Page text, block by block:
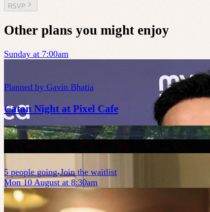
RSVP
Other plans you might enjoy
Sunday at 7:00am
Planned by Gavin Bhatia
Catan Night at Pixel Cafe
5 people going Join the waitlist
Mon 10 August at 8:30am